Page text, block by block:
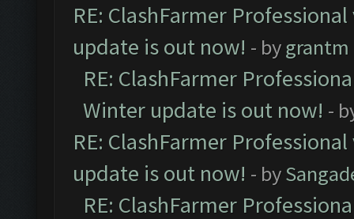
RE: ClashFarmer
update is out now! - bygrantm
RE: ClashFarmer
Winter update is out now! -
RE: ClashFarmer
update is out now! - by
RE: ClashFarmer